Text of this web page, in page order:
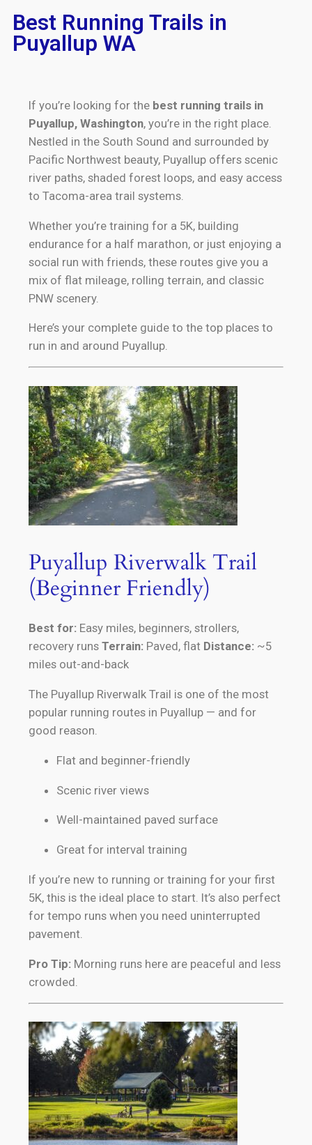
Best Running Trails in
Puyallup WA
If you’re looking for the best running trails in
Puyallup, Washington, you’re in the right place.
Nestled in the South Sound and surrounded by
Pacific Northwest beauty, Puyallup offers scenic
river paths, shaded forest loops, and easy access
to Tacoma-area trail systems.
Whether you’re training for a 5K, building
endurance for a half marathon, or just enjoying a
social run with friends, these routes give you a
mix of flat mileage, rolling terrain, and classic
PNW scenery.
Here’s your complete guide to the top places to
run in and around Puyallup.
Puyallup Riverwalk Trail
(Beginner Friendly)
Best for: Easy miles, beginners, strollers,
recovery runs Terrain: Paved, flat Distance: ~5
miles out-and-back
The Puyallup Riverwalk Trail is one of the most
popular running routes in Puyallup — and for
good reason.
Flat and beginner-friendly
Scenic river views
Well-maintained paved surface
Great for interval training
If you’re new to running or training for your first
5K, this is the ideal place to start. It’s also perfect
for tempo runs when you need uninterrupted
pavement.
Pro Tip: Morning runs here are peaceful and less
crowded.